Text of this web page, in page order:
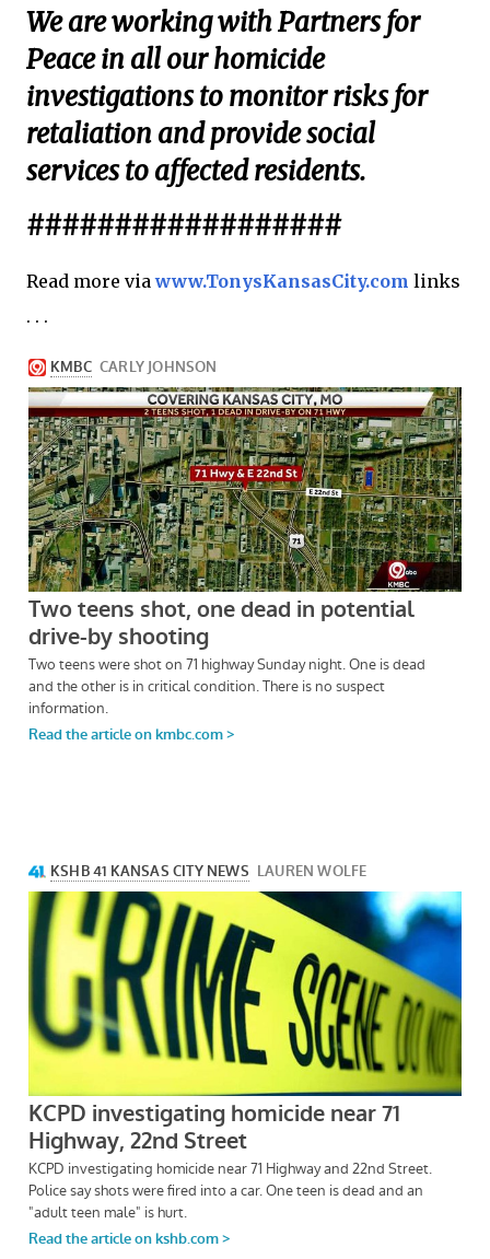
We are working with Partners for
Peace in all our homicide
investigations to monitor risks for
retaliation and provide social
services to affected residents.
##################
Read more viawww.TonysKansasCity.com links
. . .